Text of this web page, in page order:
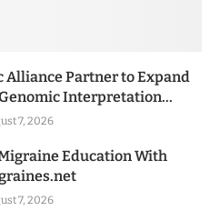
Alliance Partner to Expand
Interpretation...
7, 2026
Education With
7, 2026